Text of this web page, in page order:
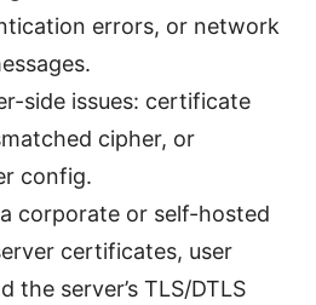
errors, or network
side issues: certificate
cipher, or
config.
a corporate or self-hosted
certificates, user
the server’s TLS/DTLS